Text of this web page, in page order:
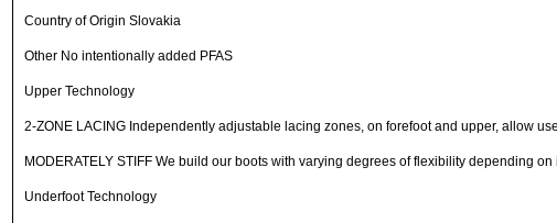
Country of Origin Slovakia
Other No intentionally added PFAS
Upper Technology
2-ZONE LACING Independently adjustable lacing zones, on forefoot and upper, allow
MODERATELY STIFF We build our boots with varying degrees of flexibility depending
Underfoot Technology